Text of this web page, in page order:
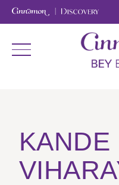
KANDE